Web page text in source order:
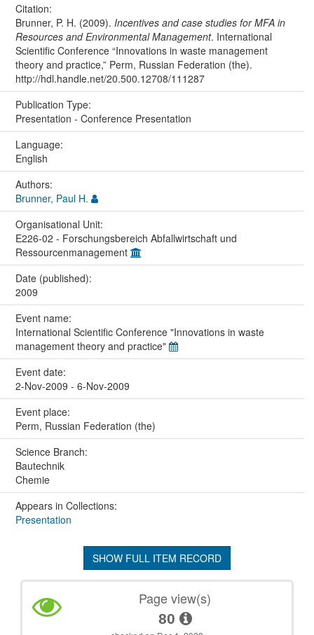
Citation:
Brunner, P. H. (2009). Incentives and case studies for MFA in
Resources and Environmental Management. International
Scientific Conference “Innovations in waste management
theory and practice,” Perm, Russian Federation (the).
http://hdl.handle.net/20.500.12708/111287
Publication Type:
Presentation - Conference Presentation
Language:
English
Authors:
Brunner, Paul H.
Organisational Unit:
E226-02 - Forschungsbereich Abfallwirtschaft und
Ressourcenmanagement
Date (published):
2009
Event name:
International Scientific Conference "Innovations in waste
management theory and practice"
Event date:
2-Nov-2009 - 6-Nov-2009
Event place:
Perm, Russian Federation (the)
Science Branch:
Bautechnik
Chemie
Appears in Collections:
Presentation
SHOW FULL ITEM RECORD
Page view(s)
80